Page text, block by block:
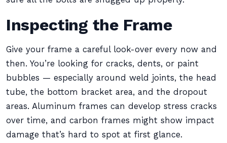
Inspecting the Frame
Give your frame a careful look-over every now and
then. You’re looking for cracks, dents, or paint
bubbles — especially around weld joints, the head
tube, the bottom bracket area, and the dropout
areas. Aluminum frames can develop stress cracks
over time, and carbon frames might show impact
damage that’s hard to spot at first glance.